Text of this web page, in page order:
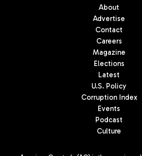
About
Advertise
Contact
Careers
Magazine
Elections
Latest
U.S. Policy
Corruption Index
Events
Podcast
Culture